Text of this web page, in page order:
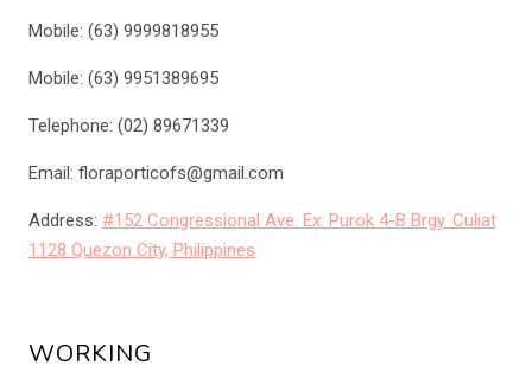
Mobile: (63) 9999818955
Mobile: (63) 9951389695
Telephone: (02) 89671339
Email: floraporticofs@gmail.com
Address: #152 Congressional Ave. Ex. Purok 4-B Brgy. Culiat
1128 Quezon City, Philippines
WORKING